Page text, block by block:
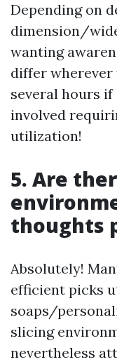
Depending on
dimension/
wanting
differ wherever
several hours
involved
utilization!
5. Are
thoughts
Absolutely!
efficient picks
soaps/
slicing
nevertheless